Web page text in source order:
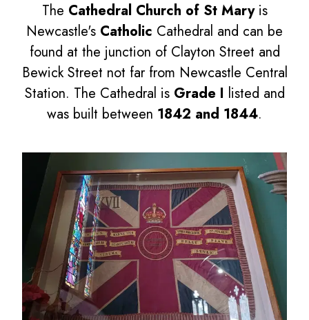
The Cathedral Church of St Maryis
Newcastle's Catholic Cathedral and can be
found at the junction of Clayton Street and
Bewick Street not far from Newcastle Central
Station. The Cathedral is Grade I listed and
was built between 1842 and 1844.